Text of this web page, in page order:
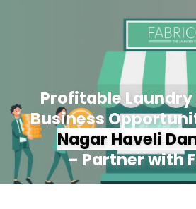
Profitable
Business
Nagar Haveli
– Partner with